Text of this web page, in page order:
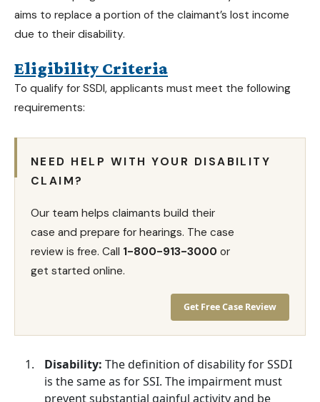
aims to replace a portion of the claimant’s lost income
due to their disability.
Eligibility Criteria
To qualify for SSDI, applicants must meet the following
requirements:
NEED HELP WITH YOUR DISABILITY
CLAIM?
Our team helps claimants build their
case and prepare for hearings. The case
review is free. Call 1-800-913-3000 or
get started online.
Get Free Case Review
Disability: The definition of disability for SSDI
is the same as for SSI. The impairment must
prevent substantial gainful activity and be